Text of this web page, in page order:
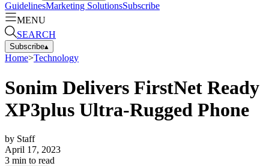
GuidelinesMarketing SolutionsSubscribe
MENU
SEARCH
Subscribe▴
Home>Technology
Sonim Delivers FirstNet Ready
XP3plus Ultra-Rugged Phone
by Staff
April 17, 2023
3 min to read